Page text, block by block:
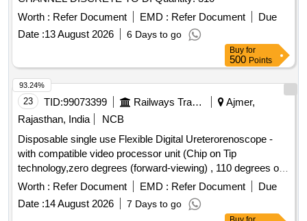
Worth : Refer Document EMD : Refer Document
Due
Date :13 August 2026 6 Days to go
Buy for
500 Points
23 TID:99073399 Railways Transport Services
Ajmer,
Rajasthan, India
NCB
Disposable single use Flexible Digital Ureterorenoscope -
with compatible video processor unit (Chip on Tip
technology,zero degrees (forward-viewing) , 110 degrees or
more ,Integrated camera head: no secondary external
attachments are required,Flexible insertion sheath with
logical deflection mechanism,Deflection of scope tip should
Worth : Refer Document EMD : Refer Document
Due
Date :14 August 2026 7 Days to go
93.24%